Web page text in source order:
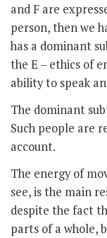
and F are
person, then we
has a dominant
the E – ethics of
ability to speak
The dominant
Such people are
account.
The energy of
see, is the main
despite the fact
parts of a whole,